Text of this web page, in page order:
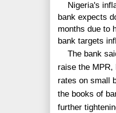
Nigeria's
bank expects
months due to
bank targets
The bank
raise the MPR,
rates on small
the books of
further